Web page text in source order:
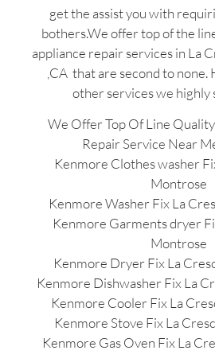
get the assist you with
bothers.We offer top of the
appliance repair services in La
,CA that are second to none.
other services we highly
We Offer Top Of Line
Repair Service Near
Kenmore Clothes washer
Montrose
Kenmore Washer Fix La
Kenmore Garments dryer
Montrose
Kenmore Dryer Fix La
Kenmore Dishwasher Fix La
Kenmore Cooler Fix La
Kenmore Stove Fix La
Kenmore Gas Oven Fix La